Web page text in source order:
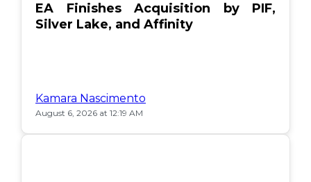
EA Finishes Acquisition by PIF,
Silver Lake, and Affinity
Kamara Nascimento
August 6, 2026 at 12:19 AM